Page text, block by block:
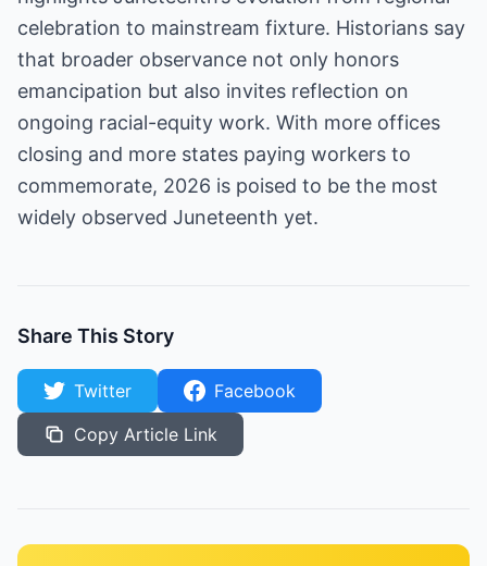
celebration to mainstream fixture. Historians say
that broader observance not only honors
emancipation but also invites reflection on
ongoing racial-equity work. With more offices
closing and more states paying workers to
commemorate, 2026 is poised to be the most
widely observed Juneteenth yet.
Share This Story
Twitter
Facebook
Copy Article Link